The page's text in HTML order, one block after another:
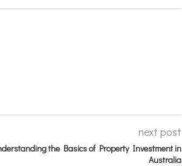
next post
the Basics of Property Investment in
Australia